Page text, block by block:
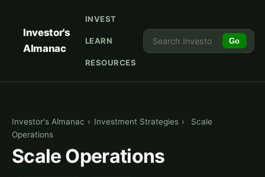
Investor's
Almanac
INVEST
LEARN
RESOURCES
Go
Investor's Almanac › Investment Strategies ›
Scale
Operations
Scale Operations